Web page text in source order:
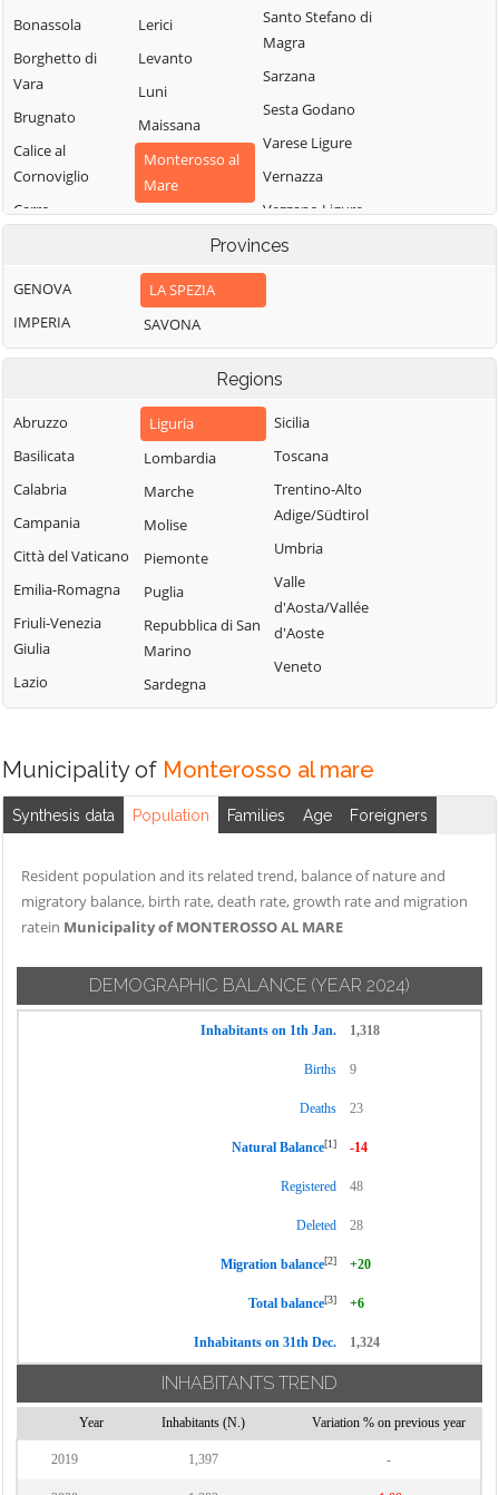
Bonassola
Borghetto di
Vara
Brugnato
Calice al
Cornoviglio
Carro
Lerici
Levanto
Luni
Maissana
Monterosso al
Mare
Pignone
Portovenere
Santo Stefano di
Magra
Sarzana
Sesta Godano
Varese Ligure
Vernazza
Vezzano Ligure
Zignago
Provinces
GENOVA
IMPERIA
LA SPEZIA
SAVONA
Regions
Abruzzo
Basilicata
Calabria
Campania
Città del Vaticano
Emilia-Romagna
Friuli-Venezia
Giulia
Lazio
Liguria
Lombardia
Marche
Molise
Piemonte
Puglia
Repubblica di San
Marino
Sardegna
Sicilia
Toscana
Trentino-Alto
Adige/Südtirol
Umbria
Valle
d'Aosta/Vallée
d'Aoste
Veneto
Municipality of Monterosso al mare
Synthesis data Population Families Age Foreigners
Resident population and its related trend, balance of nature and
migratory balance, birth rate, death rate, growth rate and migration
ratein Municipality of MONTEROSSO AL MARE
DEMOGRAPHIC BALANCE (YEAR 2024)
Inhabitants on 1th Jan. 1,318
Births 9
Deaths 23
Natural Balance[1] -14
Registered 48
Deleted 28
Migration balance[2] +20
Total balance[3] +6
Inhabitants on 31th Dec. 1,324
INHABITANTS TREND
Year Inhabitants (N.) Variation % on previous year
2019 1,397 -